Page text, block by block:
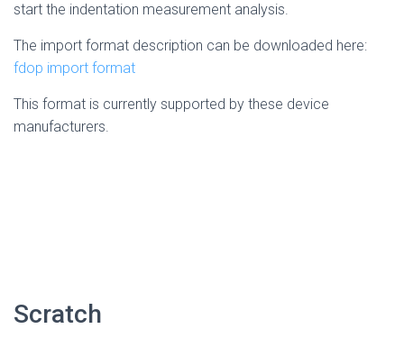
start the indentation measurement analysis.
The import format description can be downloaded here:
fdop import format
This format is currently supported by these device
manufacturers.
Scratch